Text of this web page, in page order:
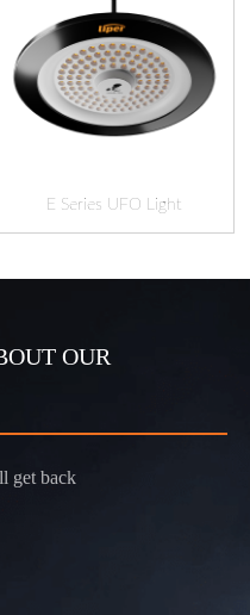
E Series UFO Light
OUR
get back